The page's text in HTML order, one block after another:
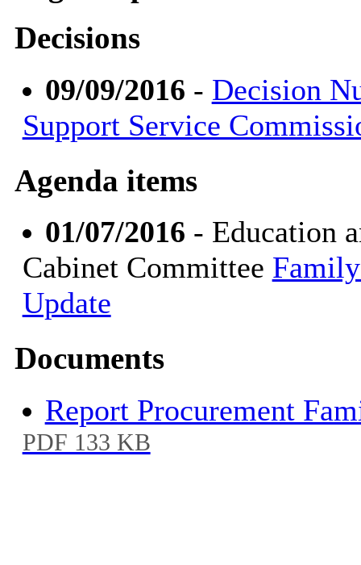
Decisions
09/09/2016 - Decision
Support Service
Agenda items
01/07/2016 - Education
Cabinet Committee
Update
Documents
Report Procurement
PDF 133 KB